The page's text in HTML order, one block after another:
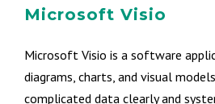
Microsoft Visio
Microsoft Visio is a software
diagrams, charts, and visual
complicated data clearly and